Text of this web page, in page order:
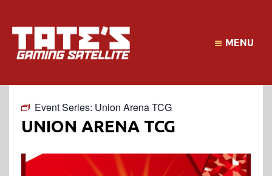
MENU
Event Series: Union Arena TCG
UNION ARENA TCG